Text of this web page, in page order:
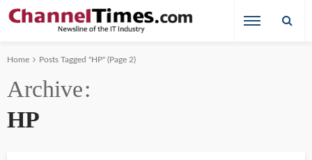
Home Posts Tagged "HP" (Page 2)
Archive
HP